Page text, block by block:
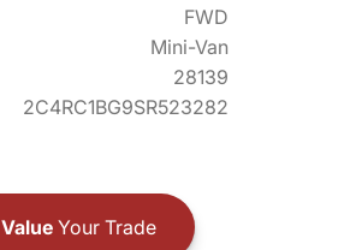
FWD
Mini-Van
28139
2C4RC1BG9SR523282
ValueYour Trade